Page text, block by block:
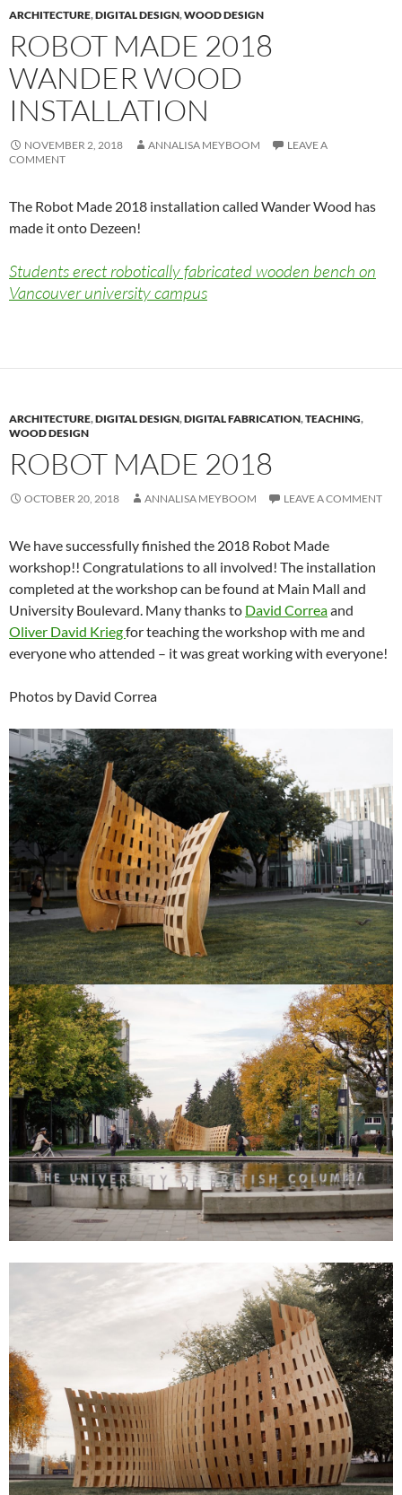
ARCHITECTURE,DIGITAL DESIGN,WOOD DESIGN
ROBOT MADE 2018
WANDER WOOD
INSTALLATION
NOVEMBER 2, 2018 ANNALISA MEYBOOM
LEAVE A
COMMENT
The Robot Made 2018 installation called Wander Wood has
made it onto Dezeen!
Students erect robotically fabricated wooden bench on
Vancouver university campus
ARCHITECTURE,DIGITAL DESIGN,DIGITAL FABRICATION,TEACHING,
WOOD DESIGN
ROBOT MADE 2018
OCTOBER 20, 2018 ANNALISA MEYBOOM LEAVE A COMMENT
We have successfully finished the 2018 Robot Made
workshop!! Congratulations to all involved! The installation
completed at the workshop can be found at Main Mall and
University Boulevard. Many thanks to David Correaand
Oliver David Kriegfor teaching the workshop with me and
everyone who attended – it was great working with everyone!
Photos by David Correa